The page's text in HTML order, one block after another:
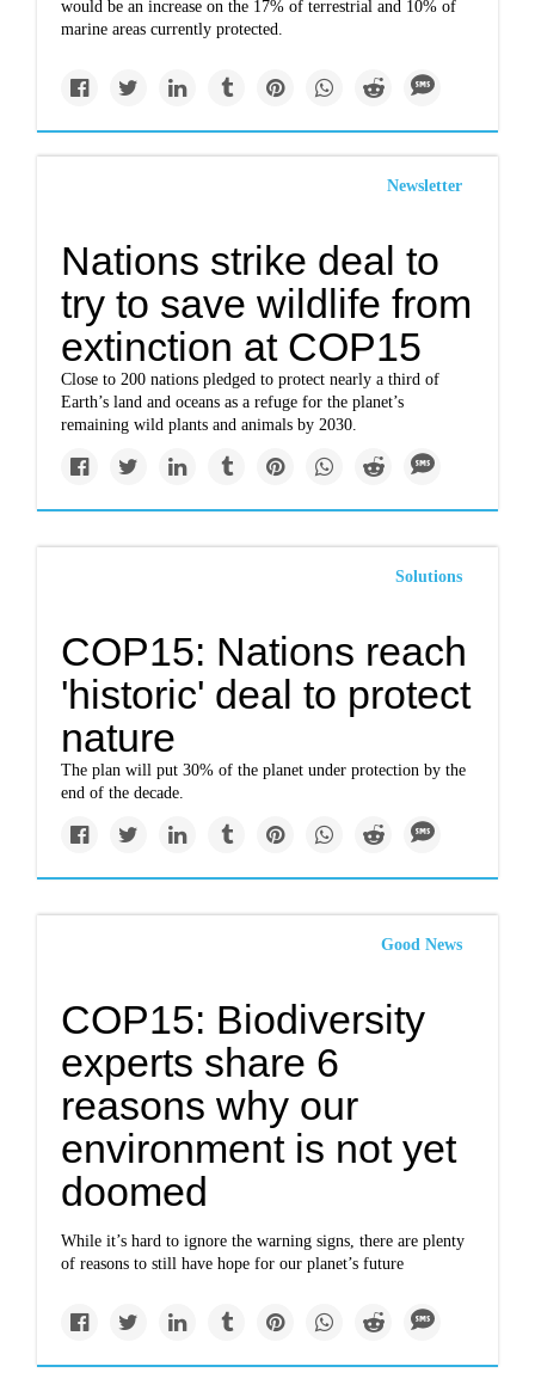
would be an increase on the 17% of terrestrial and 10% of
marine areas currently protected.
Newsletter
Nations strike deal to
try to save wildlife from
extinction at COP15
Close to 200 nations pledged to protect nearly a third of
Earth’s land and oceans as a refuge for the planet’s
remaining wild plants and animals by 2030.
Solutions
COP15: Nations reach
'historic' deal to protect
nature
The plan will put 30% of the planet under protection by the
end of the decade.
Good News
COP15: Biodiversity
experts share 6
reasons why our
environment is not yet
doomed
While it’s hard to ignore the warning signs, there are plenty
of reasons to still have hope for our planet’s future